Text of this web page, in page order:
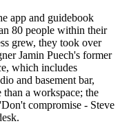
app and guidebook
80 people within their
grew, they took over
Jamin Puech's former
which includes
and basement bar,
a workspace; the
compromise - Steve